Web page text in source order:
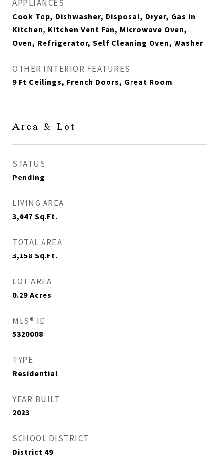
APPLIANCES
Cook Top, Dishwasher, Disposal, Dryer, Gas in
Kitchen, Kitchen Vent Fan, Microwave Oven,
Oven, Refrigerator, Self Cleaning Oven, Washer
OTHER INTERIOR FEATURES
9 Ft Ceilings, French Doors, Great Room
Area & Lot
STATUS
Pending
LIVING AREA
3,047 Sq.Ft.
TOTAL AREA
3,158 Sq.Ft.
LOT AREA
0.29 Acres
MLS® ID
5320008
TYPE
Residential
YEAR BUILT
2023
SCHOOL DISTRICT
District 49